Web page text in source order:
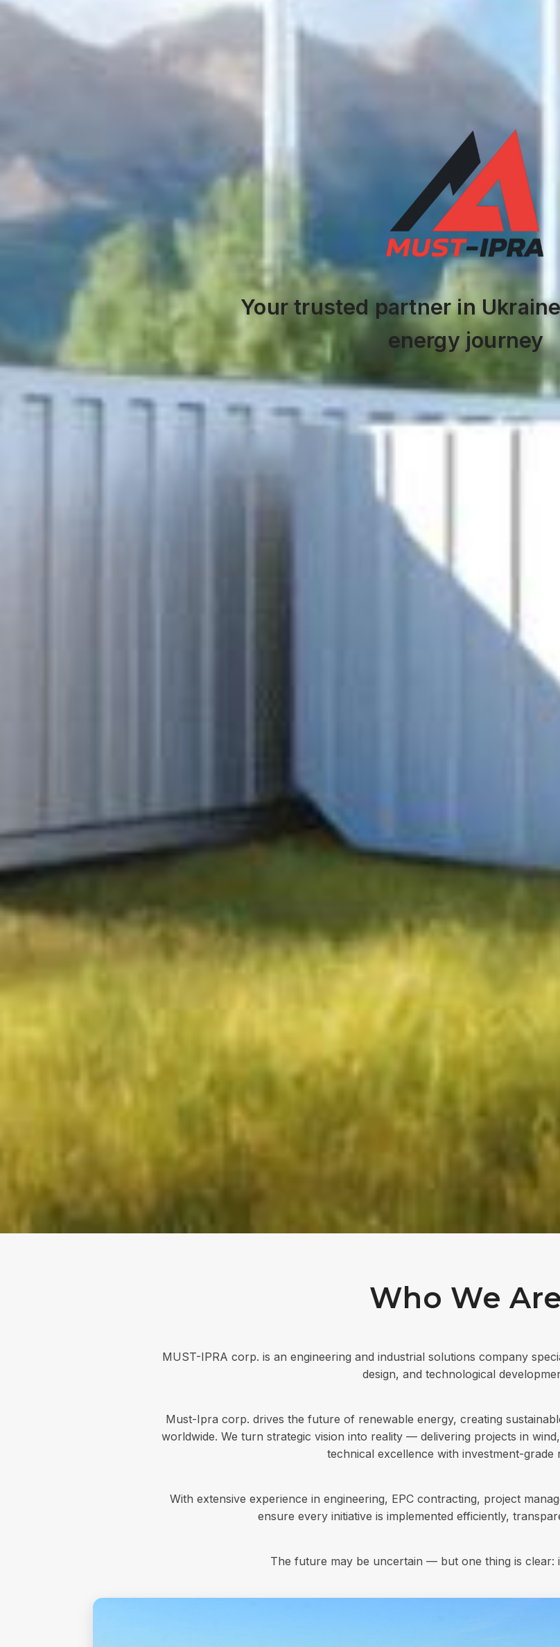
Your trusted partner in
energy journey
Who We Are
MUST-IPRA corp. is an engineering and industrial solutions company
design, and technological
Must-Ipra corp. drives the future of renewable energy, creating
worldwide. We turn strategic vision into reality — delivering projects in
technical excellence with investment-grade
With extensive experience in engineering, EPC contracting, project
ensure every initiative is implemented efficiently,
The future may be uncertain — but one thing is clear: